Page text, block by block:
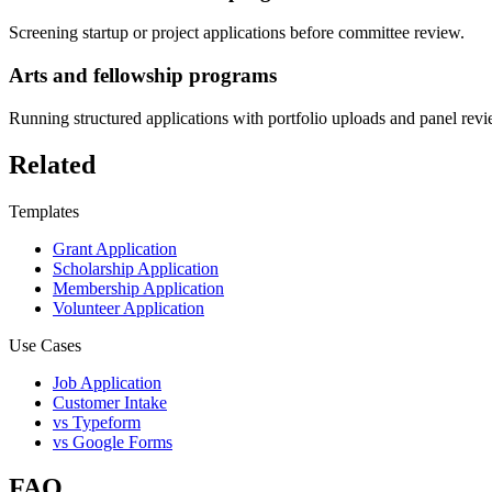
Screening startup or project applications before committee review.
Arts and fellowship programs
Running structured applications with portfolio uploads and panel
Related
Templates
Grant Application
Scholarship Application
Membership Application
Volunteer Application
Use Cases
Job Application
Customer Intake
vs Typeform
vs Google Forms